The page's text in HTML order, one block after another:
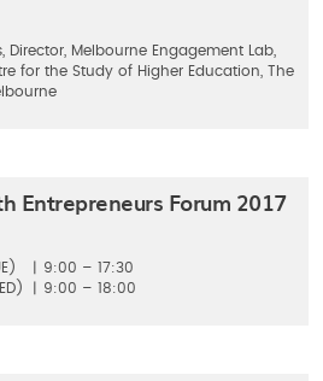
Director, Melbourne Engagement Lab,
for the Study of Higher Education, The
Entrepreneurs Forum 2017
9:00 – 17:30
9:00 – 18:00